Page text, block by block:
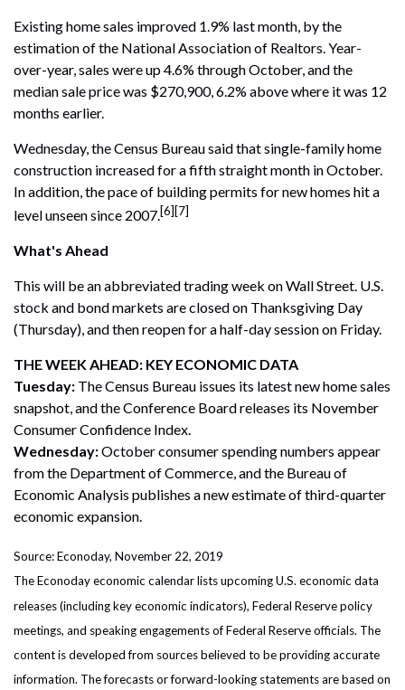
Existing home sales improved 1.9% last month, by the
estimation of the National Association of Realtors. Year-
over-year, sales were up 4.6% through October, and the
median sale price was $270,900, 6.2% above where it was 12
months earlier.
Wednesday, the Census Bureau said that single-family home
construction increased for a fifth straight month in October.
In addition, the pace of building permits for new homes hit a
level unseen since 2007.[6][7]
What's Ahead
This will be an abbreviated trading week on Wall Street. U.S.
stock and bond markets are closed on Thanksgiving Day
(Thursday), and then reopen for a half-day session on Friday.
THE WEEK AHEAD: KEY ECONOMIC DATA
Tuesday: The Census Bureau issues its latest new home sales
snapshot, and the Conference Board releases its November
Consumer Confidence Index.
Wednesday:October consumer spending numbers appear
from the Department of Commerce, and the Bureau of
Economic Analysis publishes a new estimate of third-quarter
economic expansion.
Source: Econoday, November 22, 2019
The Econoday economic calendar lists upcoming U.S. economic data
releases (including key economic indicators), Federal Reserve policy
meetings, and speaking engagements of Federal Reserve officials. The
content is developed from sources believed to be providing accurate
information. The forecasts or forward-looking statements are based on